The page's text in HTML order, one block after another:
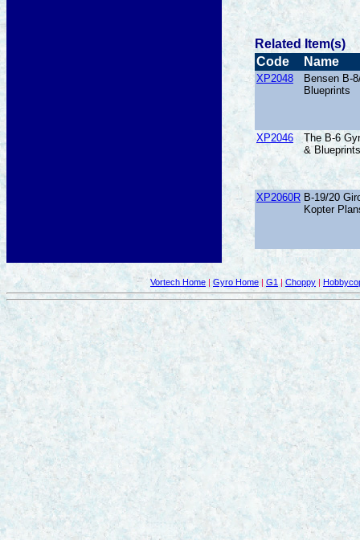
Related Item(s)
Code
Name
XP2048
Bensen B-
Blueprints
XP2046
The B-6
& Blueprints
XP2060R B-19/20
Kopter
Vortech Home | Gyro Home | G1 | Choppy |